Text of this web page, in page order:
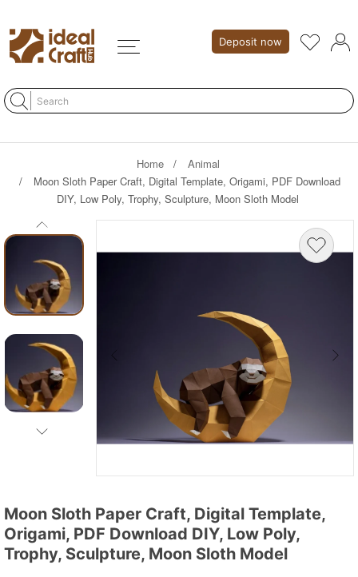
Deposit now
Home
Animal
Moon Sloth Paper Craft, Digital Template, Origami, PDF Download
DIY, Low Poly, Trophy, Sculpture, Moon Sloth Model
Moon Sloth Paper Craft, Digital Template,
Origami, PDF Download DIY, Low Poly,
Trophy, Sculpture, Moon Sloth Model